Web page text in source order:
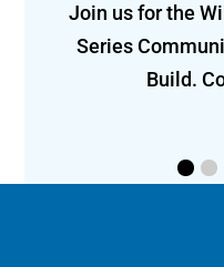
Join us for the
Series
Build.